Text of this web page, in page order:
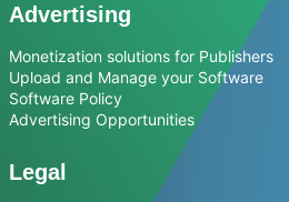
Advertising
Monetization solutions for Publishers
Upload and Manage your Software
Software Policy
Advertising Opportunities
Legal